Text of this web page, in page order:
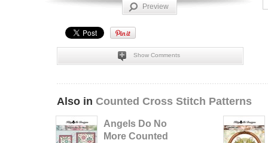
Preview
Show Comments
Also in Counted Cross Stitch Patterns
Angels Do No
More Counted